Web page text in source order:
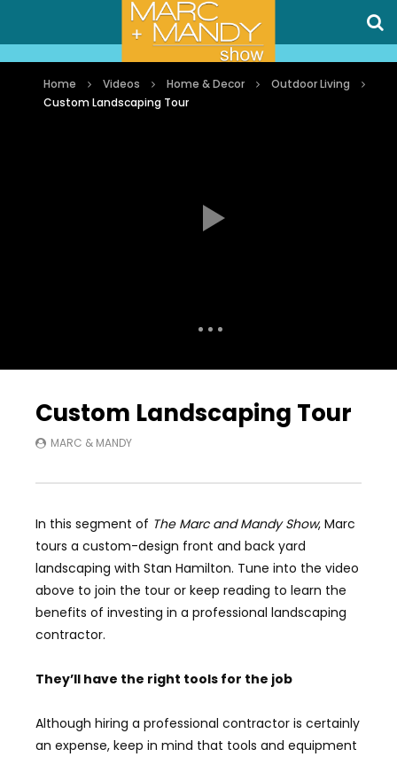
Home Videos Home & Decor
Outdoor Living
Custom Landscaping Tour
Custom Landscaping Tour
MARC & MANDY
In this segment of The Marc and Mandy Show, Marc
tours a custom-design front and back yard
landscaping with Stan Hamilton. Tune into the video
above to join the tour or keep reading to learn the
benefits of investing in a professional landscaping
contractor.
They’ll have the right tools for the job
Although hiring a professional contractor is certainly
an expense, keep in mind that tools and equipment